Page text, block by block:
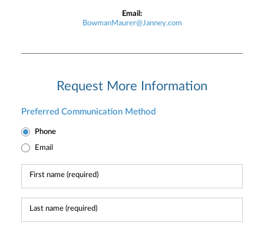
Email:
BowmanMaurer@Janney.com
Request More Information
Preferred Communication Method
Phone
Email